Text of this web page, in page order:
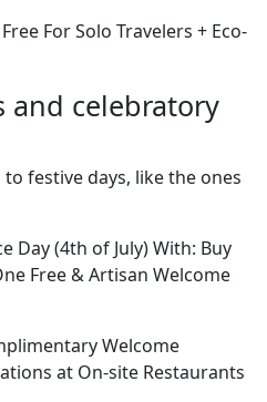
For Solo Travelers + Eco-
and celebratory
festive days, like the ones
Day (4th of July) With: Buy
Free & Artisan Welcome
Welcome
at On-site Restaurants